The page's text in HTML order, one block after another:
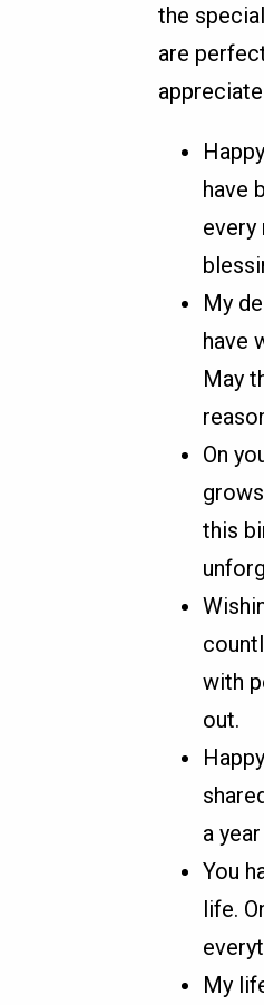
the
are
have
every
My
have
May
On
this
with
out.
a
You
life.
My